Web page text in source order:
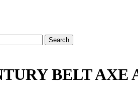
BELT